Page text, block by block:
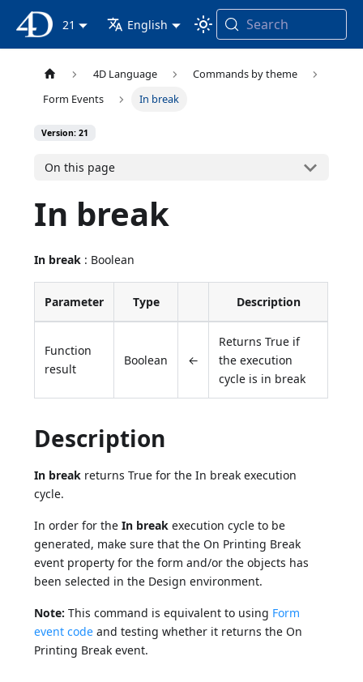
4D Documentation
21 English Search
4D Language
Commands by theme
Form Events
In break
Version: 21
On this page
In break
In break : Boolean
Parameter Type Description
Function
result
Boolean ←
Returns True if
the execution
cycle is in break
Description
In break returns True for the In break execution
cycle.
In order for theIn break execution cycle to be
generated, make sure that the On Printing Break
event property for the form and/or the objects has
been selected in the Design environment.
Note: This command is equivalent to using Form
event code and testing whether it returns the On
Printing Break event.